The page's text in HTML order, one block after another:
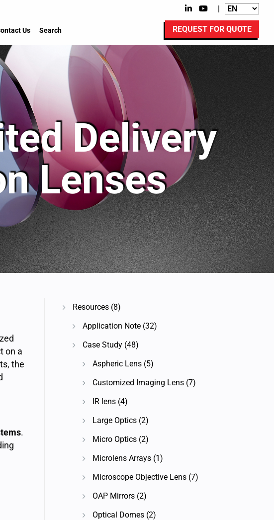
|
Us Search REQUEST FOR QUOTE
Delivery
Lenses
on a
the
.
Resources (8)
Application Note (32)
Case Study (48)
Aspheric Lens (5)
Customized Imaging Lens (7)
IR lens (4)
Large Optics (2)
Micro Optics (2)
Microlens Arrays (1)
Microscope Objective Lens (7)
OAP Mirrors (2)
Optical Domes (2)